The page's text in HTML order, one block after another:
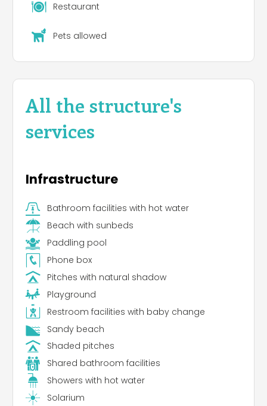
Restaurant
Pets allowed
All the structure's
services
Infrastructure
Bathroom facilities with hot water
Beach with sunbeds
Paddling pool
Phone box
Pitches with natural shadow
Playground
Restroom facilities with baby change
Sandy beach
Shaded pitches
Shared bathroom facilities
Showers with hot water
Solarium